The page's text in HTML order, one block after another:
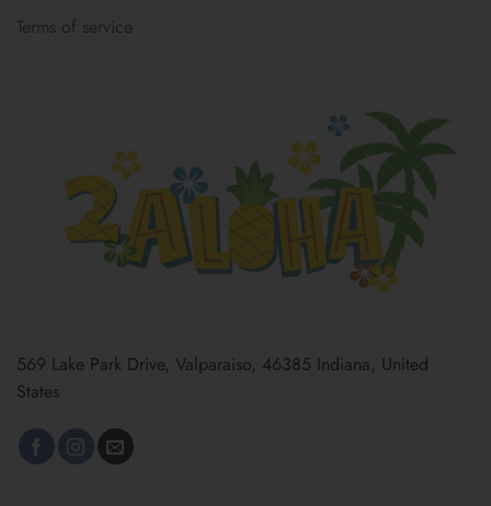
Terms of service
569 Lake Park Drive, Valparaiso, 46385 Indiana, United
States